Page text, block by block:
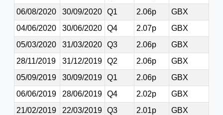
06/08/2020
30/09/2020 Q1 2.06p
GBX
04/06/2020
30/06/2020 Q4 2.07p
GBX
05/03/2020
31/03/2020 Q3 2.06p
GBX
28/11/2019
31/12/2019 Q2 2.06p
GBX
05/09/2019
30/09/2019 Q1 2.06p
GBX
06/06/2019
28/06/2019 Q4 2.02p
GBX
21/02/2019
22/03/2019 Q3 2.01p
GBX